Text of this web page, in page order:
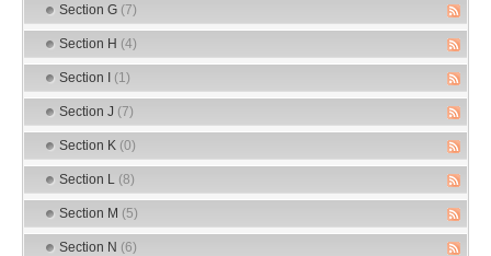
Section G (7)
Section H (4)
Section I (1)
Section J (7)
Section K (0)
Section L (8)
Section M (5)
Section N (6)